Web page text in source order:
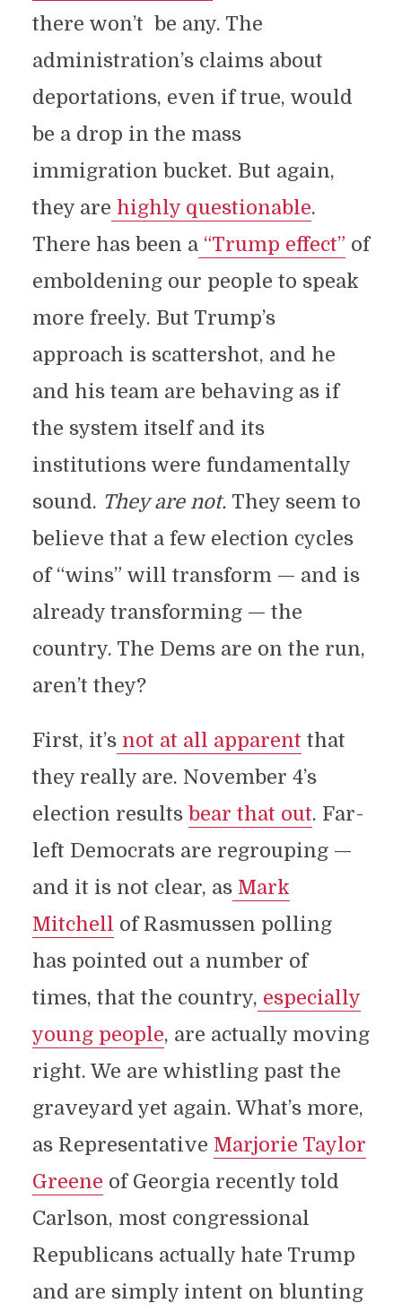
there won’t be any. The
administration’s claims about
deportations, even if true, would
be a drop in the mass
immigration bucket. But again,
they are highly questionable.
There has been a“Trump effect” of
emboldening our people to speak
more freely. But Trump’s
approach is scattershot, and he
and his team are behaving as if
the system itself and its
institutions were fundamentally
sound. They are not. They seem to
believe that a few election cycles
of “wins” will transform — and is
already transforming — the
country. The Dems are on the run,
aren’t they?
First, it’snot at all apparent that
they really are. November 4’s
election results bear that out. Far-
left Democrats are regrouping —
and it is not clear, asMark
Mitchell of Rasmussen polling
has pointed out a number of
times, that the country, especially
young people, are actually moving
right. We are whistling past the
graveyard yet again. What’s more,
as Representative Marjorie Taylor
Greene of Georgia recently told
Carlson, most congressional
Republicans actually hate Trump
and are simply intent on blunting